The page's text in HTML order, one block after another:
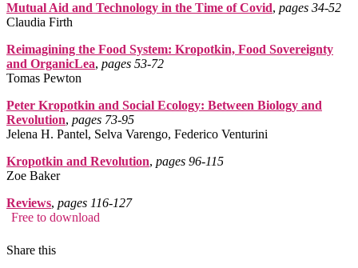
Mutual Aid and Technology in the Time of Covid, pages 34‑52
Claudia Firth
Reimagining the Food System: Kropotkin, Food Sovereignty
and OrganicLea, pages 53‑72
Tomas Pewton
Peter Kropotkin and Social Ecology: Between Biology and
Revolution, pages 73‑95
Jelena H. Pantel, Selva Varengo, Federico Venturini
Kropotkin and Revolution, pages 96‑115
Zoe Baker
Reviews, pages 116‑127
Free to download
Share this